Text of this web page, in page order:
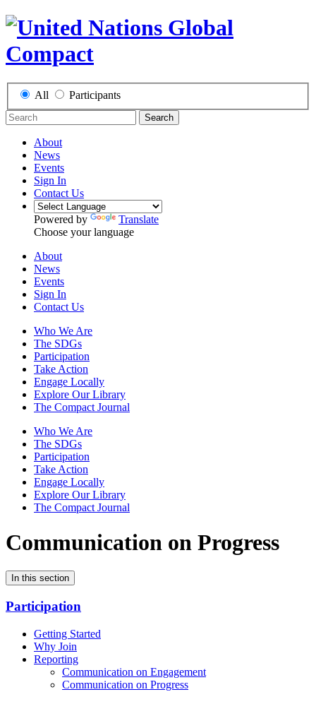
All Participants
Search
About
News
Events
Sign In
Contact Us
Powered by
Translate
Choose your language
About
News
Events
Sign In
Contact Us
Who We Are
The SDGs
Participation
Take Action
Engage Locally
Explore Our Library
The Compact Journal
Who We Are
The SDGs
Participation
Take Action
Engage Locally
Explore Our Library
The Compact Journal
Communication on Progress
In this section
Participation
Getting Started
Why Join
Reporting
Communication on Engagement
Communication on Progress